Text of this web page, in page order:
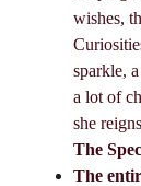
wishes,
sparkle,
a lot of
she
The
The